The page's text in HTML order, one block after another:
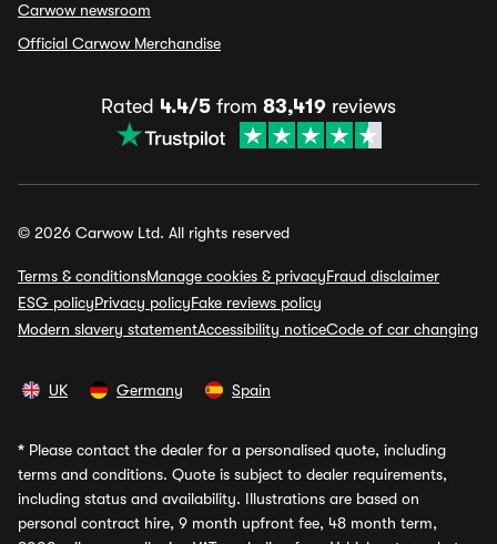
Carwow newsroom
Official Carwow Merchandise
Rated 4.4/5 from 83,419 reviews
© 2026 Carwow Ltd. All rights reserved
Terms & conditionsManage cookies & privacyFraud disclaimer
ESG policyPrivacy policyFake reviews policy
Modern slavery statementAccessibility noticeCode of car changing
UK Germany Spain
* Please contact the dealer for a personalised quote, including
terms and conditions. Quote is subject to dealer requirements,
including status and availability. Illustrations are based on
personal contract hire, 9 month upfront fee, 48 month term,